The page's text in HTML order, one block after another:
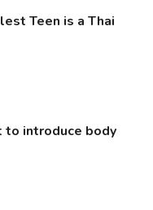
Teen is a Thai
to introduce body